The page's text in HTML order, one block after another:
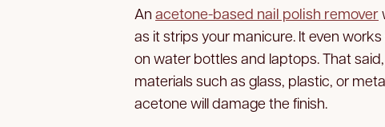
An acetone-based nail polish remover
as it strips your manicure. It even
on water bottles and laptops. That
materials such as glass, plastic, or
acetone will damage the finish.